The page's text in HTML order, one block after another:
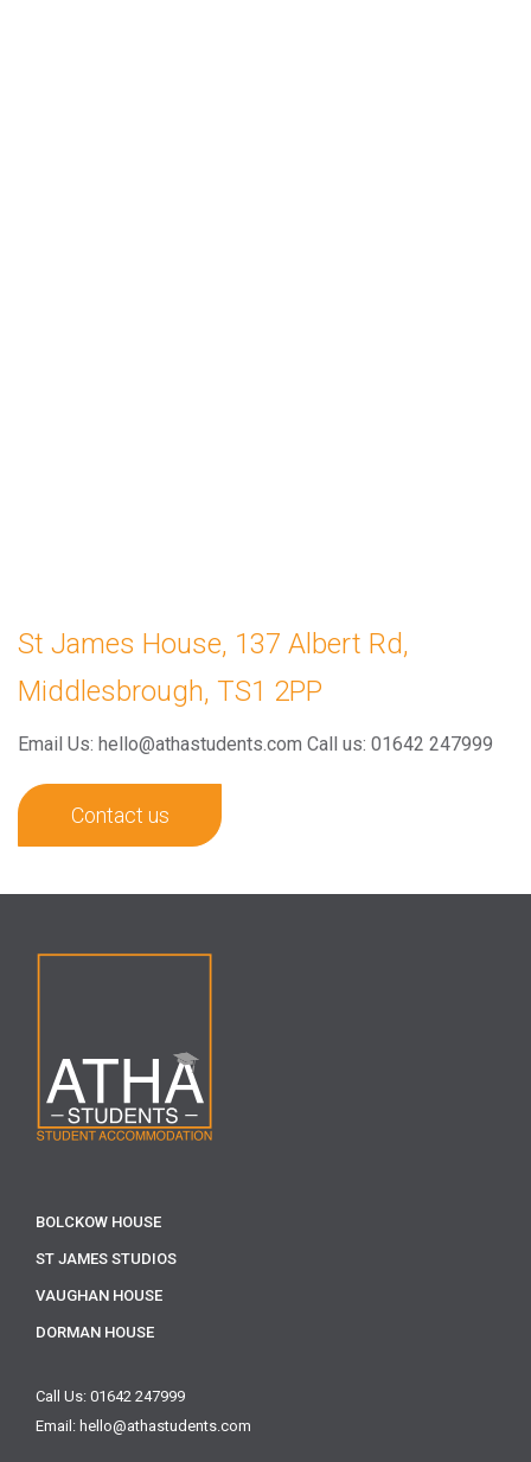
St James House, 137 Albert Rd,
Middlesbrough, TS1 2PP
Email Us: hello@athastudents.com Call us: 01642 247999
Contact us
BOLCKOW HOUSE
ST JAMES STUDIOS
VAUGHAN HOUSE
DORMAN HOUSE
Call Us: 01642 247999
Email: hello@athastudents.com